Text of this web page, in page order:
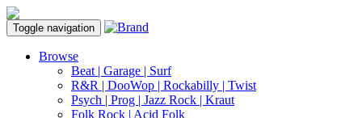
Toggle navigation
Browse
Beat | Garage | Surf
R&R | DooWop | Rockabilly | Twist
Psych | Prog | Jazz Rock | Kraut
Folk Rock | Acid Folk